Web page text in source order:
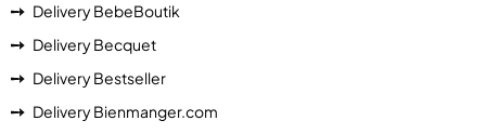
Delivery BebeBoutik
Delivery Becquet
Delivery Bestseller
Delivery Bienmanger.com